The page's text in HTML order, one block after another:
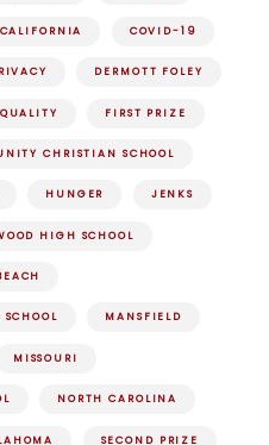
CALIFORNIA COVID-19
DERMOTT FOLEY
FIRST PRIZE
CHRISTIAN SCHOOL
HUNGER JENKS
HIGH SCHOOL
MANSFIELD
MISSOURI
NORTH CAROLINA
SECOND PRIZE